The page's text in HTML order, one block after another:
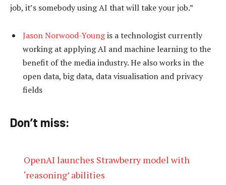
job, it’s somebody using AI that will take your job.”
Jason Norwood-Youngis a technologist currently
working at applying AI and machine learning to the
benefit of the media industry. He also works in the
open data, big data, data visualisation and privacy
fields
Don’t miss:
OpenAI launches Strawberry model with
‘reasoning’ abilities